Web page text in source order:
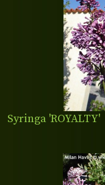
Syringa 'ROYALTY'